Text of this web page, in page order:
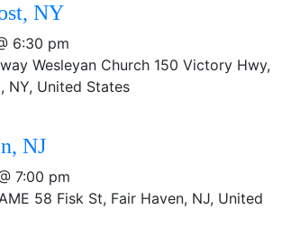
NY
6:30 pm
Wesleyan Church 150 Victory Hwy,
NY, United States
NJ
7:00 pm
58 Fisk St, Fair Haven, NJ, United